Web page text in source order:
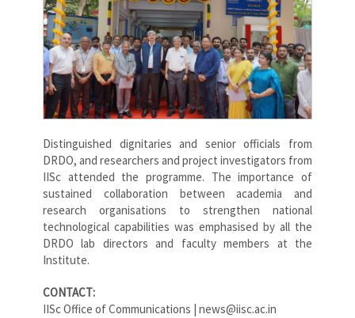
Distinguished dignitaries and senior officials from
DRDO, and researchers and project investigators from
IISc attended the programme. The importance of
sustained collaboration between academia and
research organisations to strengthen national
technological capabilities was emphasised by all the
DRDO lab directors and faculty members at the
Institute.
CONTACT:
IISc Office of Communications | news@iisc.ac.in